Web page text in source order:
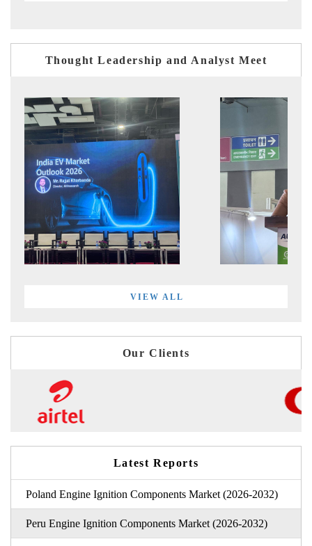
Thought Leadership and Analyst Meet
VIEW ALL
Our Clients
Latest Reports
Poland Engine Ignition Components Market (2026-2032)
Peru Engine Ignition Components Market (2026-2032)